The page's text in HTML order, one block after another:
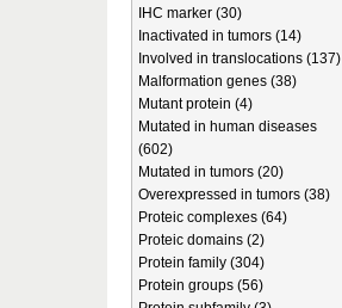
IHC marker (30)
Inactivated in tumors (14)
Involved in translocations (137)
Malformation genes (38)
Mutant protein (4)
Mutated in human diseases
(602)
Mutated in tumors (20)
Overexpressed in tumors (38)
Proteic complexes (64)
Proteic domains (2)
Protein family (304)
Protein groups (56)